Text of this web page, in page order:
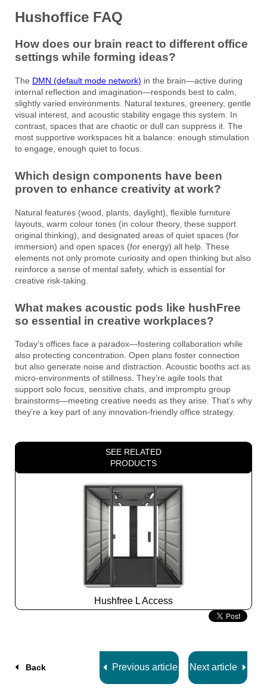
Hushoffice FAQ
How does our brain react to different office
settings while forming ideas?
The DMN (default mode network) in the brain—active during
internal reflection and imagination—responds best to calm,
slightly varied environments. Natural textures, greenery, gentle
visual interest, and acoustic stability engage this system. In
contrast, spaces that are chaotic or dull can suppress it. The
most supportive workspaces hit a balance: enough stimulation
to engage, enough quiet to focus.
Which design components have been
proven to enhance creativity at work?
Natural features (wood, plants, daylight), flexible furniture
layouts, warm colour tones (in colour theory, these support
original thinking), and designated areas of quiet spaces (for
immersion) and open spaces (for energy) all help. These
elements not only promote curiosity and open thinking but also
reinforce a sense of mental safety, which is essential for
creative risk-taking.
What makes acoustic pods like hushFree
so essential in creative workplaces?
Today’s offices face a paradox—fostering collaboration while
also protecting concentration. Open plans foster connection
but also generate noise and distraction. Acoustic booths act as
micro-environments of stillness. They’re agile tools that
support solo focus, sensitive chats, and impromptu group
brainstorms—meeting creative needs as they arise. That’s why
they’re a key part of any innovation-friendly office strategy.
SEE RELATED
PRODUCTS
Hushfree L Access
Slide
Back Previous article Next article